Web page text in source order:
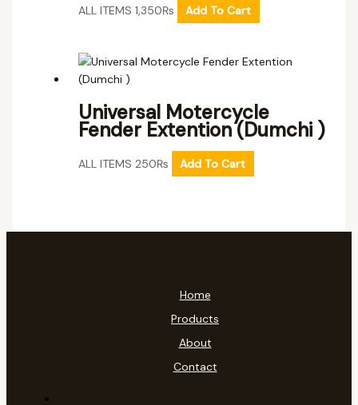
ALL ITEMS 1,350₨ Add To Cart
Universal Motercycle
Fender Extention (Dumchi )
ALL ITEMS 250₨ Add To Cart
Home
Products
About
Contact